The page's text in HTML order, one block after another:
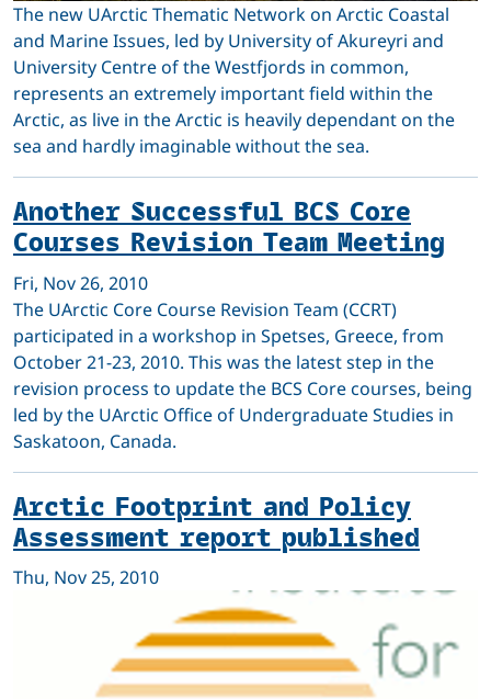
The new UArctic Thematic Network on Arctic Coastal
and Marine Issues, led by University of Akureyri and
University Centre of the Westfjords in common,
represents an extremely important field within the
Arctic, as live in the Arctic is heavily dependant on the
sea and hardly imaginable without the sea.
Another Successful BCS Core
Courses Revision Team Meeting
Fri, Nov 26, 2010
The UArctic Core Course Revision Team (CCRT)
participated in a workshop in Spetses, Greece, from
October 21-23, 2010. This was the latest step in the
revision process to update the BCS Core courses, being
led by the UArctic Office of Undergraduate Studies in
Saskatoon, Canada.
Arctic Footprint and Policy
Assessment report published
Thu, Nov 25, 2010